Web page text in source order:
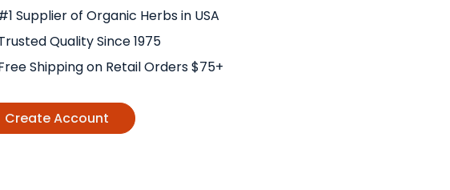
Supplier of Organic Herbs in USA
Quality Since 1975
Shipping on Retail Orders $75+
Create Account